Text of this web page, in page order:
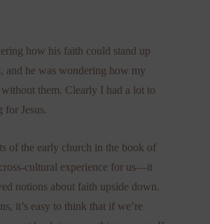
how his faith could stand up
and he was wondering how my
them. Clearly I had a lot to
for Jesus.
of the early church in the book of
cultural experience for us—it
notions about faith upside down.
it’s easy to think that if we’re